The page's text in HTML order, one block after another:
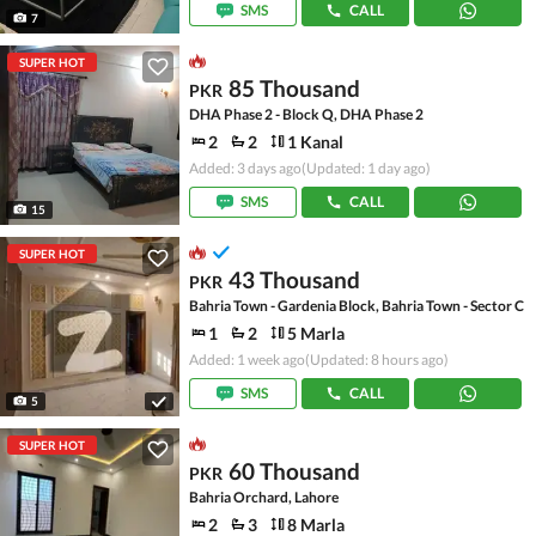
7
SMS
CALL
SUPER HOT
15
PKR 85 Thousand
DHA Phase 2 - Block Q, DHA Phase 2
2 2 1 Kanal
Added: 3 days ago(Updated: 1 day ago)
SMS
CALL
SUPER HOT
5
PKR 43 Thousand
Bahria Town - Gardenia Block, Bahria Town - Sector C
1 2 5 Marla
Added: 1 week ago(Updated: 8 hours ago)
SMS
CALL
SUPER HOT
PKR 60 Thousand
Bahria Orchard, Lahore
2 3 8 Marla